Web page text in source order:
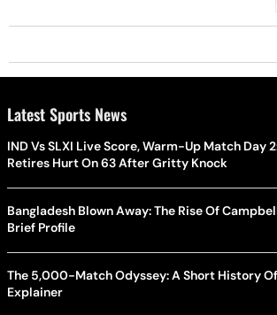
Latest Sports News
IND Vs SLXI Live Score, Warm-Up Match Day
Retires Hurt On 63 After Gritty Knock
Bangladesh Blown Away: The Rise Of
Brief Profile
The 5,000-Match Odyssey: A Short History
Explainer